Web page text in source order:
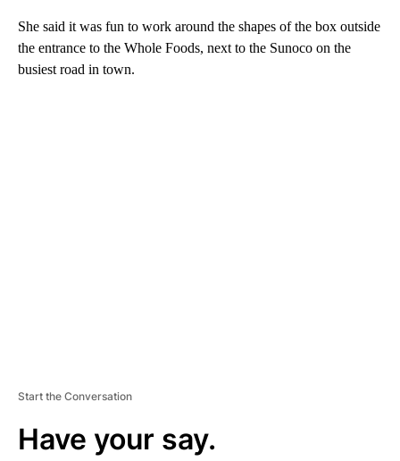
She said it was fun to work around the shapes of the box outside
the entrance to the Whole Foods, next to the Sunoco on the
busiest road in town.
Start the Conversation
Have your say.